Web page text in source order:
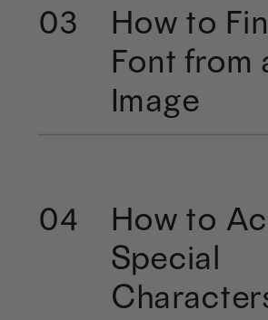
03
How to
Font from
Image
04
How to
Special